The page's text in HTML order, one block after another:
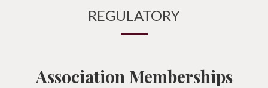
REGULATORY
Association Memberships